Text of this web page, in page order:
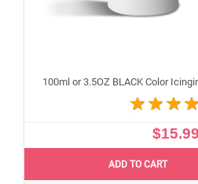
$15.99
ADD TO CART